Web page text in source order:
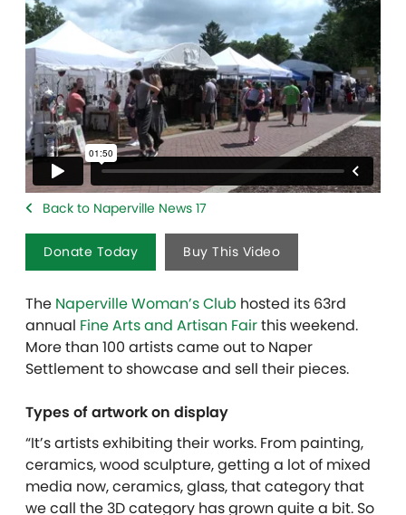
Back to Naperville News 17
Donate Today Buy This Video
The Naperville Woman’s Club hosted its 63rd
annual Fine Arts and Artisan Fairthis weekend.
More than 100 artists came out to Naper
Settlement to showcase and sell their pieces.
Types of artwork on display
“It’s artists exhibiting their works. From painting,
ceramics, wood sculpture, getting a lot of mixed
media now, ceramics, glass, that category that
we call the 3D category has grown quite a bit. So